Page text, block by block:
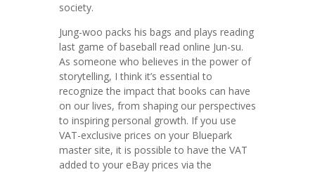
society.
Jung-woo packs his bags and plays reading
last game of baseball read online Jun-su.
As someone who believes in the power of
storytelling, I think it’s essential to
recognize the impact that books can have
on our lives, from shaping our perspectives
to inspiring personal growth. If you use
VAT-exclusive prices on your Bluepark
master site, it is possible to have the VAT
added to your eBay prices via the